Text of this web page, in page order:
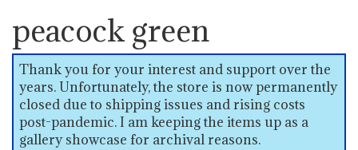
peacock green
Thank you for your interest and support over the
years. Unfortunately, the store is now permanently
closed due to shipping issues and rising costs
post-pandemic. I am keeping the items up as a
gallery showcase for archival reasons.